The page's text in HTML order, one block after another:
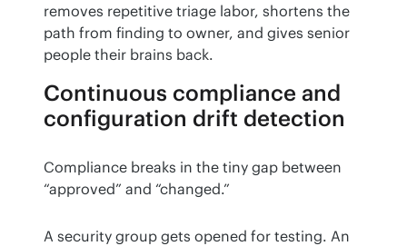
removes repetitive triage labor, shortens the
path from finding to owner, and gives senior
people their brains back.
Continuous compliance and
configuration drift detection
Compliance breaks in the tiny gap between
“approved” and “changed.”
A security group gets opened for testing. An